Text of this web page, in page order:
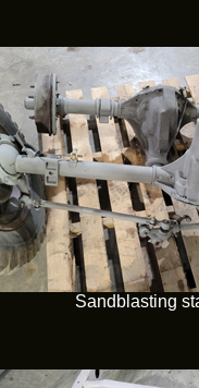
Sandblasting